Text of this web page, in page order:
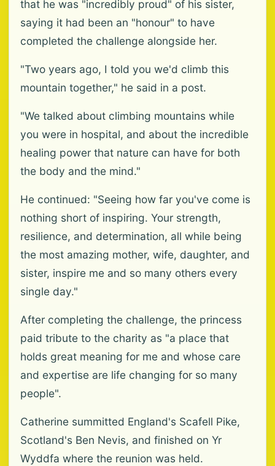
that he was "incredibly proud" of his sister,
saying it had been an "honour" to have
completed the challenge alongside her.
"Two years ago, I told you we'd climb this
mountain together," he said in a post.
"We talked about climbing mountains while
you were in hospital, and about the incredible
healing power that nature can have for both
the body and the mind."
He continued: "Seeing how far you've come is
nothing short of inspiring. Your strength,
resilience, and determination, all while being
the most amazing mother, wife, daughter, and
sister, inspire me and so many others every
single day."
After completing the challenge, the princess
paid tribute to the charity as "a place that
holds great meaning for me and whose care
and expertise are life changing for so many
people".
Catherine summitted England's Scafell Pike,
Scotland's Ben Nevis, and finished on Yr
Wyddfa where the reunion was held.